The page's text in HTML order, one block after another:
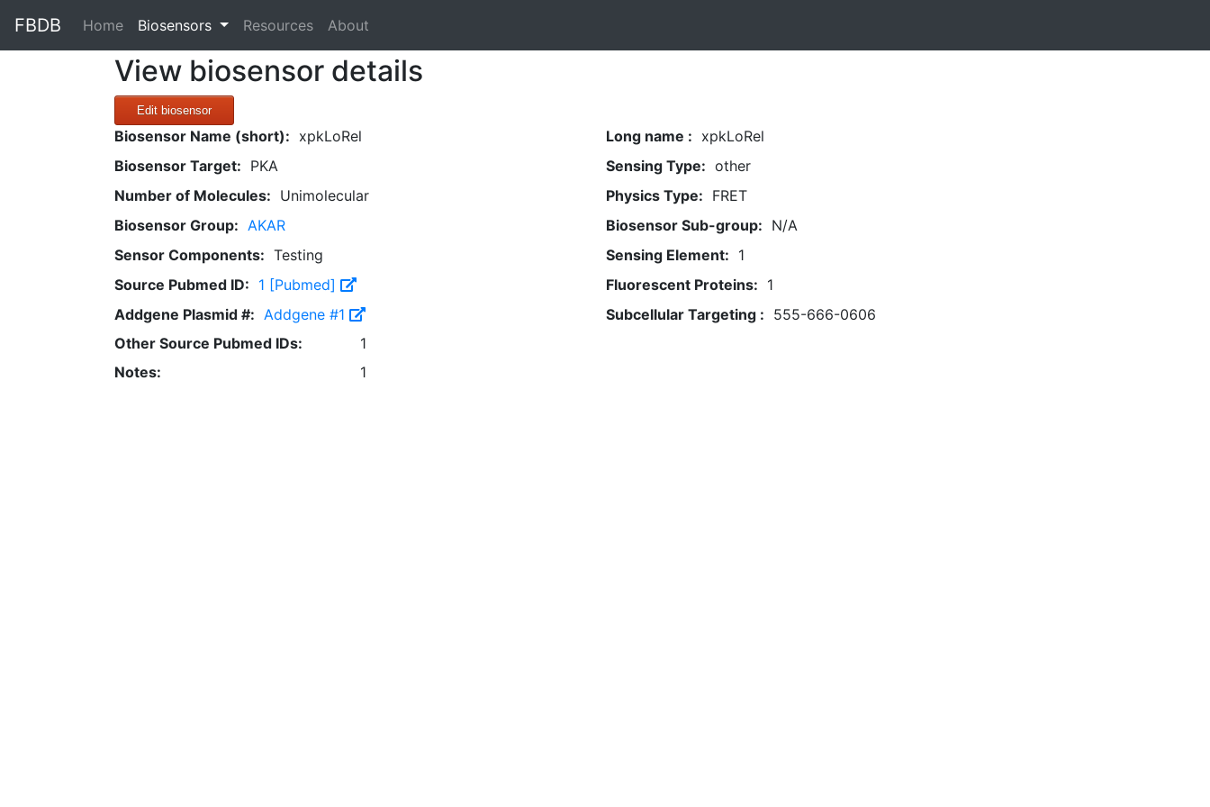
FBDB Home(current)
Biosensors Resources About
View biosensor details
Edit biosensor
Biosensor Name (short): xpkLoRel Long name : xpkLoRel
Biosensor Target: PKA Sensing Type: other
Number of Molecules: Unimolecular Physics Type: FRET
Biosensor Group: AKAR Biosensor Sub-group: N/A
Sensor Components: Testing Sensing Element: 1
Source Pubmed ID: 1 [Pubmed] Fluorescent Proteins: 1
Addgene Plasmid #: Addgene #1 Subcellular Targeting : 555-666-0606
Other Source Pubmed IDs:
1
Notes:
1